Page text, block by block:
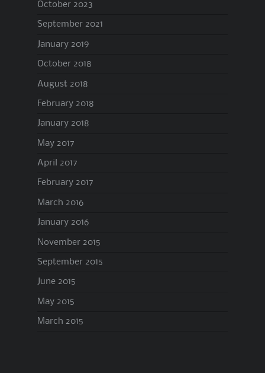
October 2023
September 2021
January 2019
October 2018
August 2018
February 2018
January 2018
May 2017
April 2017
February 2017
March 2016
January 2016
November 2015
September 2015
June 2015
May 2015
March 2015